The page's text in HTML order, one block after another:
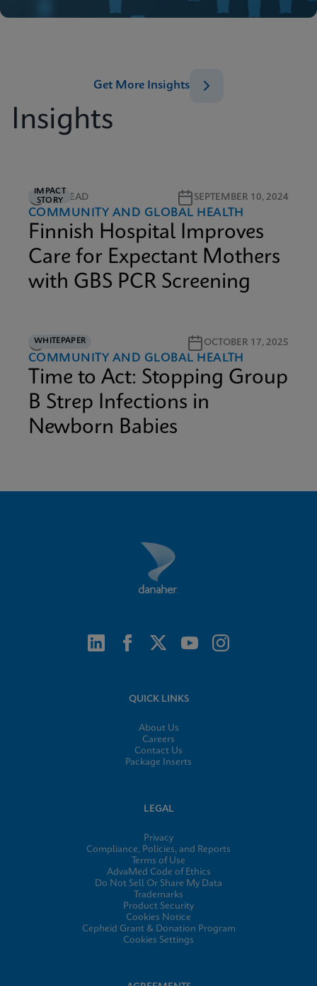
Insights
Get More Insights
IMPACT
STORY
2M READ SEPTEMBER 10, 2024
COMMUNITY AND GLOBAL HEALTH
Finnish Hospital Improves
Care for Expectant Mothers
with GBS PCR Screening
WHITEPAPER
3M READ OCTOBER 17, 2025
COMMUNITY AND GLOBAL HEALTH
Time to Act: Stopping Group
B Strep Infections in
Newborn Babies
QUICK LINKS
About Us
Careers
Contact Us
Package Inserts
LEGAL
Privacy
Compliance, Policies, and Reports
Terms of Use
AdvaMed Code of Ethics
Do Not Sell Or Share My Data
Trademarks
Product Security
Cookies Notice
Cepheid Grant & Donation Program
Cookies Settings